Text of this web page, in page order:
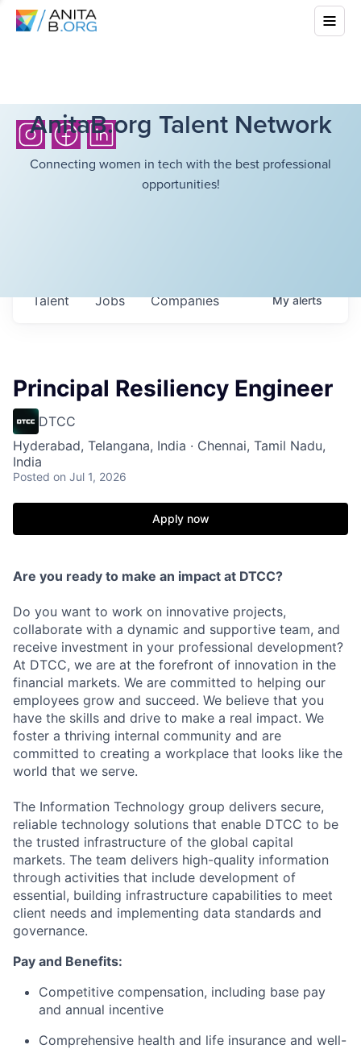
AnitaB.org Talent Network
Connecting women in tech with the best professional
opportunities!
Jobs Companies
Talent Myalerts
Principal Resiliency Engineer
DTCC
Hyderabad, Telangana, India · Chennai, Tamil Nadu,
India
Posted on Jul 1, 2026
Apply now
Are you ready to make an impact at DTCC?
Do you want to work on innovative projects,
collaborate with a dynamic and supportive team, and
receive investment in your professional development?
At DTCC, we are at the forefront of innovation in the
financial markets. We are committed to helping our
employees grow and succeed. We believe that you
have the skills and drive to make a real impact. We
foster a thriving internal community and are
committed to creating a workplace that looks like the
world that we serve.
The Information Technology group delivers secure,
reliable technology solutions that enable DTCC to be
the trusted infrastructure of the global capital
markets. The team delivers high-quality information
through activities that include development of
essential, building infrastructure capabilities to meet
client needs and implementing data standards and
governance.
Pay and Benefits:
Competitive compensation, including base pay
and annual incentive
Comprehensive health and life insurance and well-